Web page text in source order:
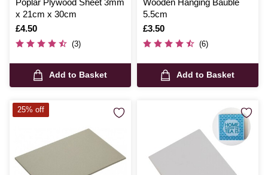
Poplar Plywood Sheet 3mm
x 21cm x 30cm
Is
£4.50
(3)
Add to Basket
Wooden Hanging Bauble
5.5cm
Is
£3.50
(6)
Add to Basket
25% off